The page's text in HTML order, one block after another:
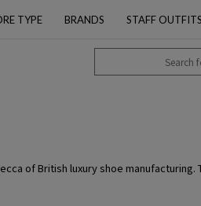
TYPE BRANDS STAFF OUTFITS
of British luxury shoe